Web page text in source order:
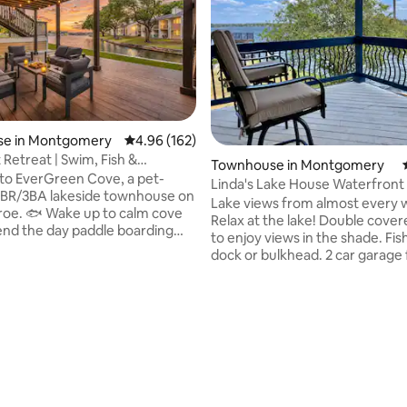
77 reviews
in Montgomery 4.96 out of 5 average rating, 162 reviews
4.96 (162)
| Swim, Fish &
EverGreen Cove, a pet-
3BA lakeside townhouse on
🐟 Wake up to calm cove
the day paddle boarding
Townhouse in Montgomery
Linda's Lake House
Lake Conroe
Lake views from almost every
Relax at the lake! Double
to enjoy views in the shade.
dock or bulkhead. 2 car